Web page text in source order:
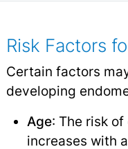
Risk Factors
Certain factors
developing
Age: The risk
increases with